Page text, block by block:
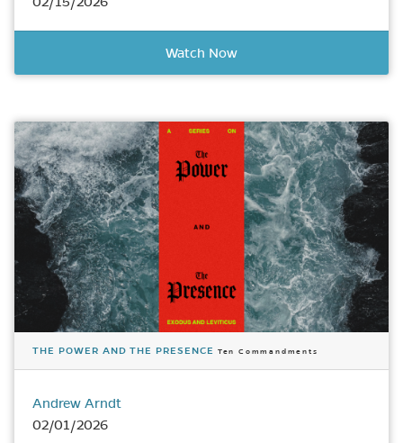
Watch Now
THE POWER AND THE PRESENCE Ten Commandments
Andrew Arndt
02/01/2026